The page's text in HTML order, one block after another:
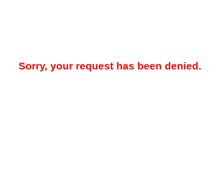
Sorry, your request has been denied.